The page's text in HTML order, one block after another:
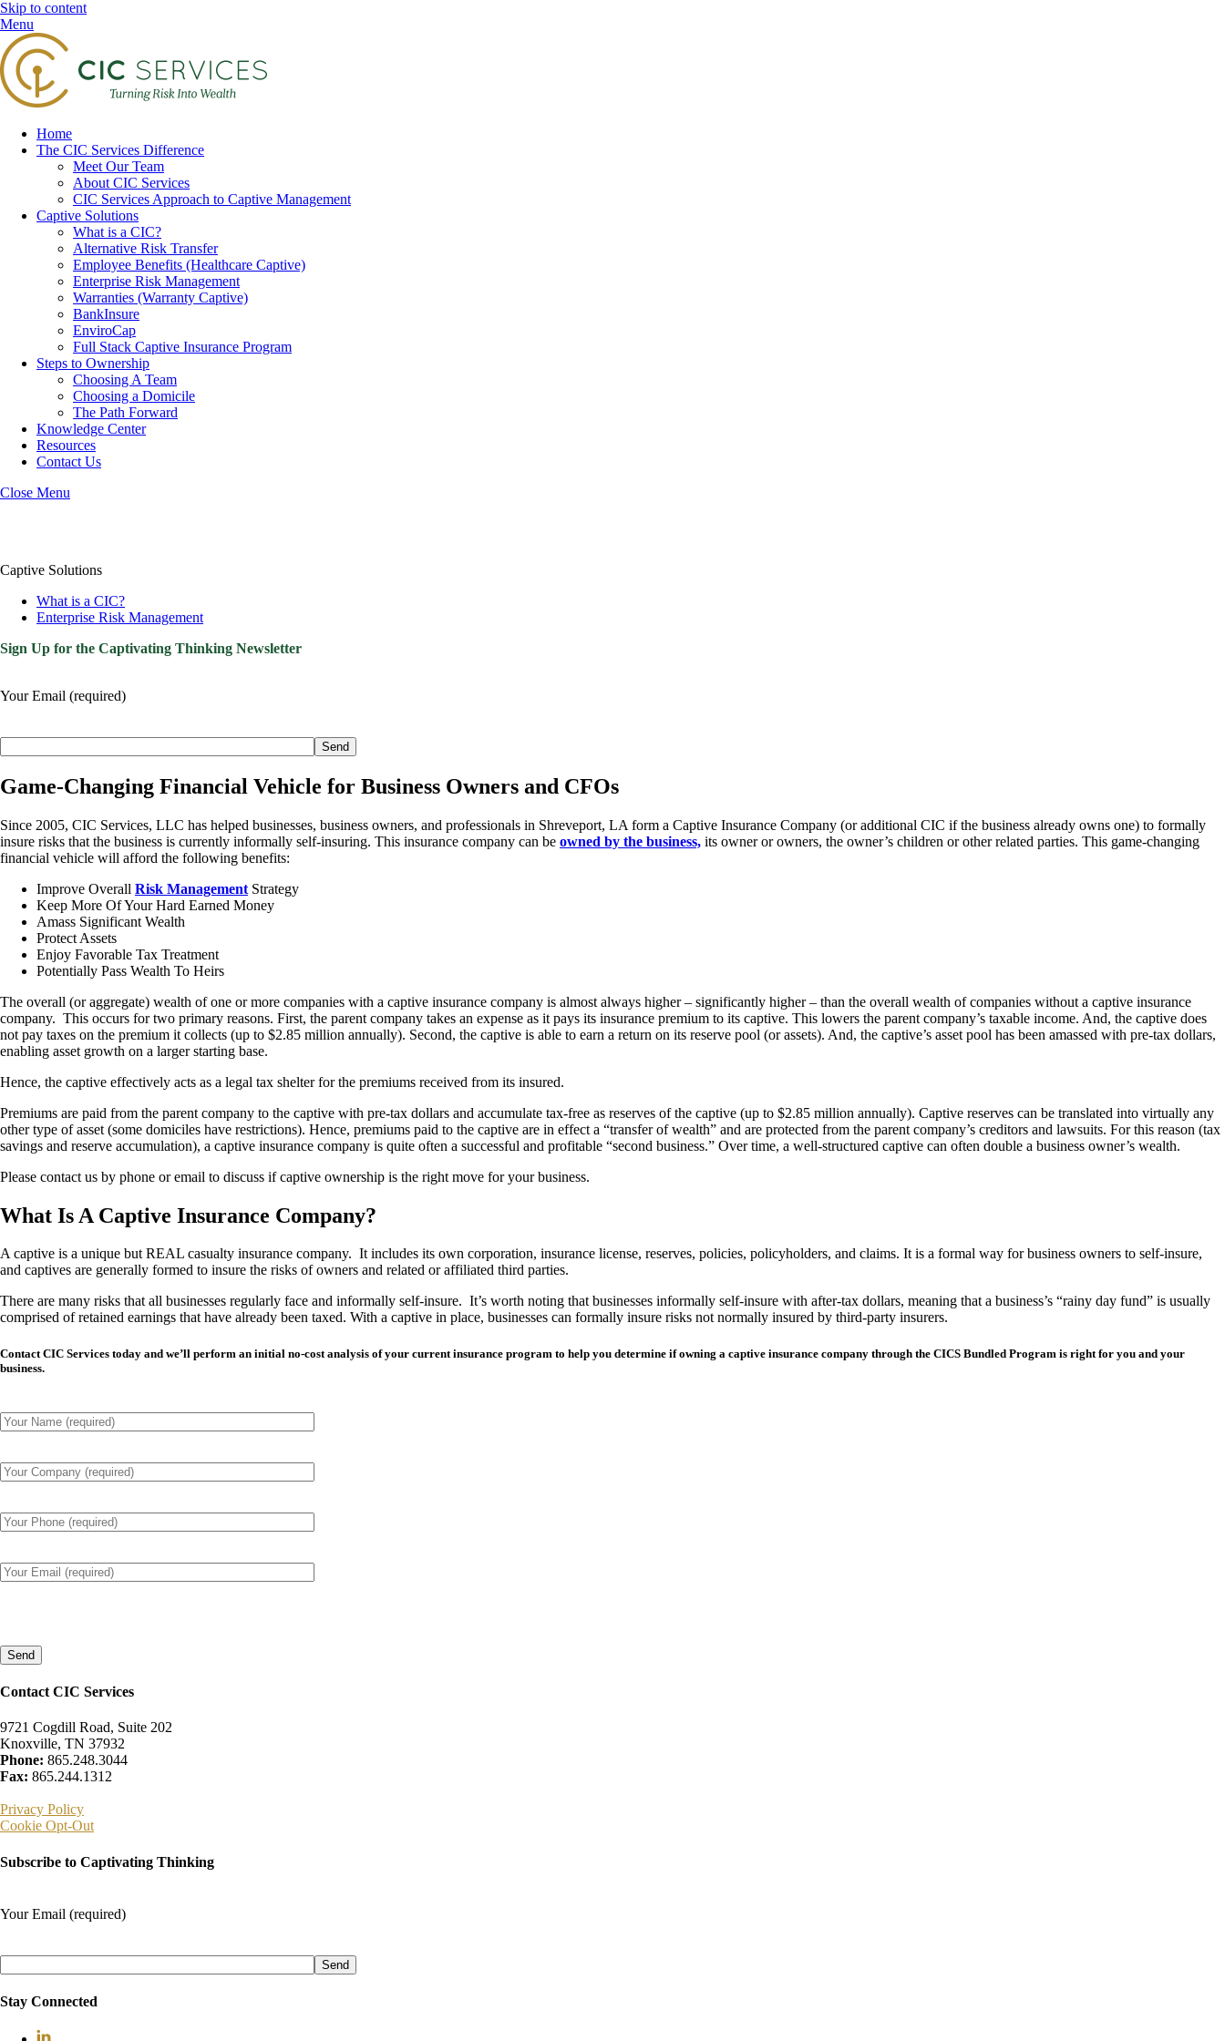
Skip to content
Menu
Home
The CIC Services Difference
Meet Our Team
About CIC Services
CIC Services Approach to Captive Management
Captive Solutions
What is a CIC?
Alternative Risk Transfer
Employee Benefits (Healthcare Captive)
Enterprise Risk Management
Warranties (Warranty Captive)
BankInsure
EnviroCap
Full Stack Captive Insurance Program
Steps to Ownership
Choosing A Team
Choosing a Domicile
The Path Forward
Knowledge Center
Resources
Contact Us
Close Menu
Captive Solutions
What is a CIC?
Enterprise Risk Management
Sign Up for the Captivating Thinking Newsletter
Your Email (required)
this
field
empty.
Game-Changing Financial Vehicle for Business Owners and CFOs
Since 2005, CIC Services, LLC has helped businesses, business owners, and professionals in Shreveport, LA form a Captive Insurance Company (or additional CIC if the business already owns one) to formally
insure risks that the business is currently informally self-insuring. This insurance company can be owned by the business, its owner or owners, the owner’s children or other related parties. This game-changing
financial vehicle will afford the following benefits:
Improve Overall Risk Management Strategy
Keep More Of Your Hard Earned Money
Amass Significant Wealth
Protect Assets
Enjoy Favorable Tax Treatment
Potentially Pass Wealth To Heirs
The overall (or aggregate) wealth of one or more companies with a captive insurance company is almost always higher – significantly higher – than the overall wealth of companies without a captive insurance
company. This occurs for two primary reasons. First, the parent company takes an expense as it pays its insurance premium to its captive. This lowers the parent company’s taxable income. And, the captive does
not pay taxes on the premium it collects (up to $2.85 million annually). Second, the captive is able to earn a return on its reserve pool (or assets). And, the captive’s asset pool has been amassed with pre-tax dollars,
enabling asset growth on a larger starting base.
Hence, the captive effectively acts as a legal tax shelter for the premiums received from its insured.
Premiums are paid from the parent company to the captive with pre-tax dollars and accumulate tax-free as reserves of the captive (up to $2.85 million annually). Captive reserves can be translated into virtually any
other type of asset (some domiciles have restrictions). Hence, premiums paid to the captive are in effect a “transfer of wealth” and are protected from the parent company’s creditors and lawsuits. For this reason (tax
savings and reserve accumulation), a captive insurance company is quite often a successful and profitable “second business.” Over time, a well-structured captive can often double a business owner’s wealth.
Please contact us by phone or email to discuss if captive ownership is the right move for your business.
What Is A Captive Insurance Company?
A captive is a unique but REAL casualty insurance company. It includes its own corporation, insurance license, reserves, policies, policyholders, and claims. It is a formal way for business owners to self-insure,
and captives are generally formed to insure the risks of owners and related or affiliated third parties.
There are many risks that all businesses regularly face and informally self-insure. It’s worth noting that businesses informally self-insure with after-tax dollars, meaning that a business’s “rainy day fund” is usually
comprised of retained earnings that have already been taxed. With a captive in place, businesses can formally insure risks not normally insured by third-party insurers.
Contact CIC Services today and we’ll perform an initial no-cost analysis of your current insurance program to help you determine if owning a captive insurance company through the CICS Bundled Program is right for you and your
business.
this
empty.
Contact CIC Services
9721 Cogdill Road, Suite 202
Knoxville, TN 37932
Phone: 865.248.3044
Fax: 865.244.1312
Privacy Policy
Cookie Opt-Out
Subscribe to Captivating Thinking
Your Email (required)
this
field
empty.
Stay Connected